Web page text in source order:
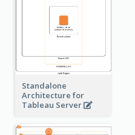
Standalone
Architecture for
Tableau Server